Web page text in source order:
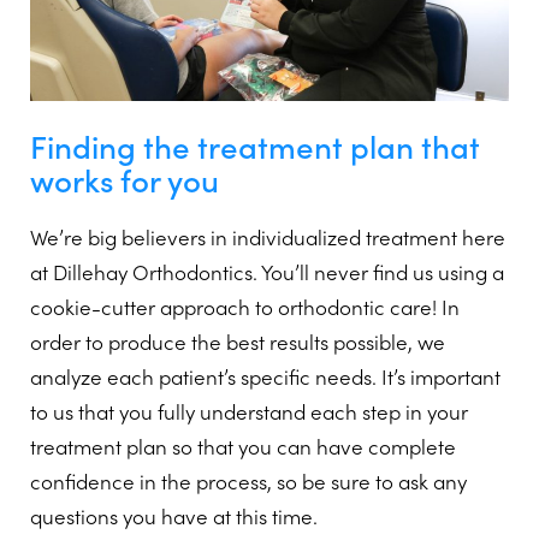
Finding the treatment plan that
works for you
We’re big believers in individualized treatment here
at Dillehay Orthodontics. You’ll never find us using a
cookie-cutter approach to orthodontic care! In
order to produce the best results possible, we
analyze each patient’s specific needs. It’s important
to us that you fully understand each step in your
treatment plan so that you can have complete
confidence in the process, so be sure to ask any
questions you have at this time.